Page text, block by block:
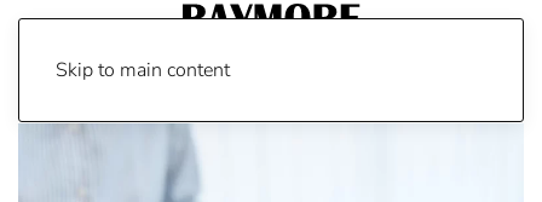
Skip to main content